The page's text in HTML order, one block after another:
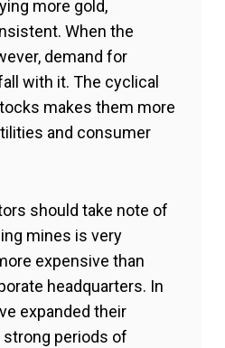
more gold,
When the
demand for
with it. The cyclical
makes them more
and consumer
should take note of
mines is very
expensive than
headquarters. In
expanded their
periods of